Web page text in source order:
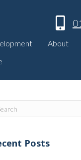
About
Posts